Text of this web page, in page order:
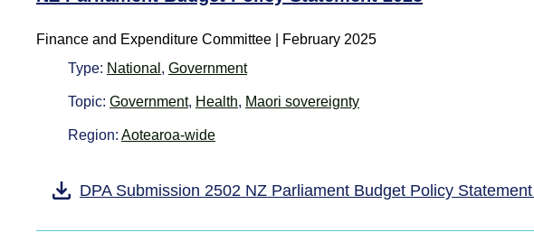
Finance and Expenditure Committee | February 2025
Type: National , Government
Topic: Government, Health, Maori sovereignty
Region: Aotearoa-wide
DPA Submission 2502 NZ Parliament Budget Policy